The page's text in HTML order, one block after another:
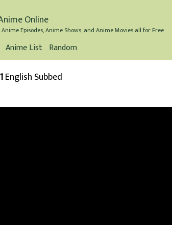
Online
Episodes, Anime Shows, and Anime Movies all for Free
Anime List Random
English Subbed